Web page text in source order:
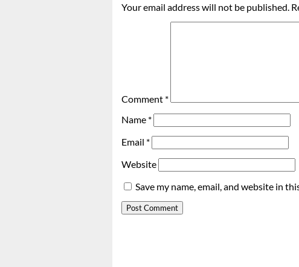
Your email address will not be published.
Comment *
Name *
Email *
Website
Save my name, email, and website in